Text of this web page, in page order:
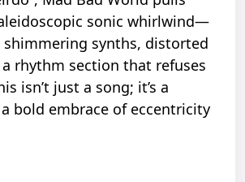
sonic whirlwind—
shimmering synths, distorted
rhythm section that refuses
isn’t just a song; it’s a
bold embrace of eccentricity